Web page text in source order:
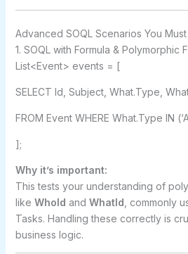
Advanced SOQL Scenarios You
1. SOQL with Formula & Polymorphic
List<Event> events = [
SELECT Id, Subject, What.Type,
FROM Event WHERE What.Type IN
];
Why it’s important:
This tests your understanding of
like WhoId and WhatId , commonly
Tasks. Handling these correctly is
business logic.